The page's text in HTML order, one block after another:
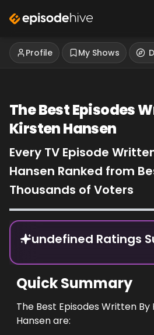
Profile My Shows
The Best Episodes
Kirsten Hansen
Every TV Episode
Hansen Ranked from
Thousands of Voters
Episode Rankings
undefined Ratings
Quick Summary
The Best Episodes Written By
Hansen are: